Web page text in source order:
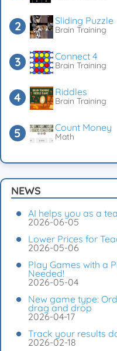
Sliding Puzzle
Brain Training
Connect 4
Brain Training
Riddles
Brain Training
Count Money
Math
NEWS
AI helps you as a
2026-06-05
Lower Prices for
2026-05-06
Play Games with a
Needed!
2026-05-04
New game type:
drag and drop
2026-04-17
Track your results
2026-02-18